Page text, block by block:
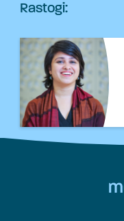
Rastogi: